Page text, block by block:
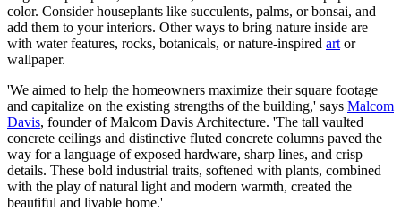
color. Consider houseplants like succulents, palms, or bonsai, and
add them to your interiors. Other ways to bring nature inside are
with water features, rocks, botanicals, or nature-inspired art or
wallpaper.
'We aimed to help the homeowners maximize their square footage
and capitalize on the existing strengths of the building,' says Malcom
Davis, founder of Malcom Davis Architecture. 'The tall vaulted
concrete ceilings and distinctive fluted concrete columns paved the
way for a language of exposed hardware, sharp lines, and crisp
details. These bold industrial traits, softened with plants, combined
with the play of natural light and modern warmth, created the
beautiful and livable home.'